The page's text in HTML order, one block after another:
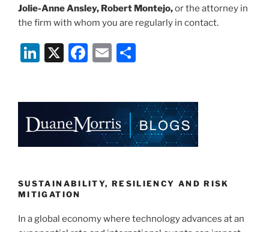
Jolie-Anne Ansley, Robert Montejo,or the attorney in
the firm with whom you are regularly in contact.
Li
dI
n
X
F
b
o
k
E
e
SUSTAINABILITY, RESILIENCY AND RISK
MITIGATION
In a global economy where technology advances at an